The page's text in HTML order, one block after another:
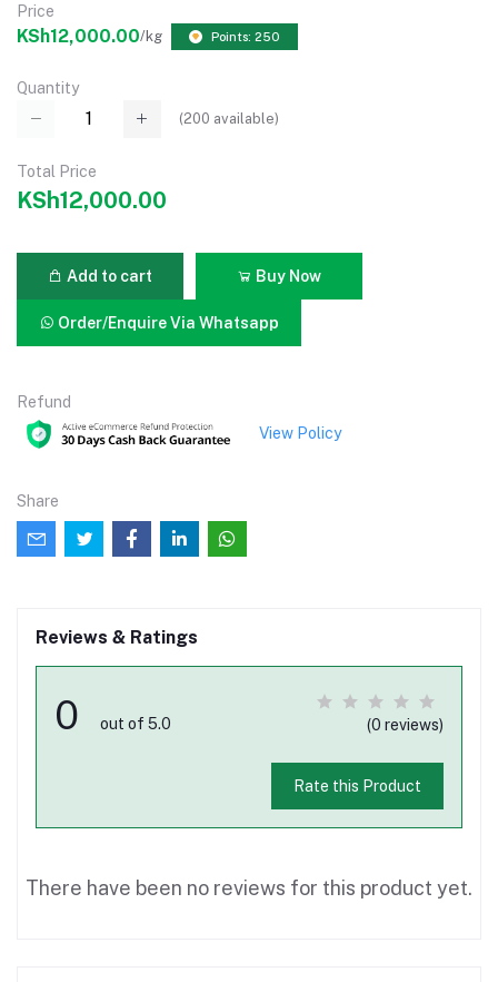
Price
KSh12,000.00/kg Points: 250
Quantity
(200 available)
Total Price
KSh12,000.00
Add to cart Buy Now
Order/Enquire Via Whatsapp
Refund
View Policy
Share
Reviews & Ratings
0 out of 5.0 (0 reviews)
Rate this Product
There have been no reviews for this product yet.